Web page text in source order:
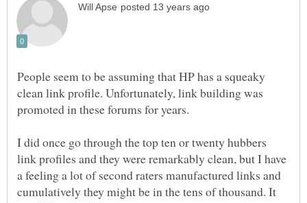
People seem to be assuming that HP has a squeaky
clean link profile. Unfortunately, link building was
promoted in these forums for years.
I did once go through the top ten or twenty hubbers
link profiles and they were remarkably clean, but I have
a feeling a lot of second raters manufactured links and
cumulatively they might be in the tens of thousand. It